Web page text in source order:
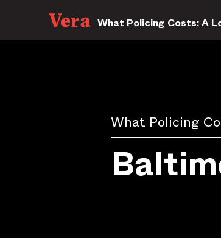
What Policing Costs: A
What Policing